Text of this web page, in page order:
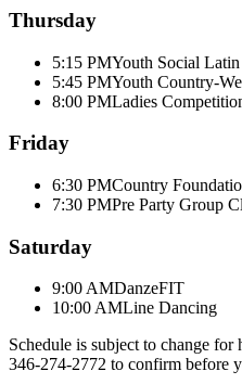
Thursday
5:15 PMYouth Social Latin
5:45 PMYouth Country-
8:00 PMLadies
Friday
6:30 PMCountry
7:30 PMPre Party Group
Saturday
9:00 AMDanzeFIT
10:00 AMLine Dancing
Schedule is subject to change
346-274-2772 to confirm before